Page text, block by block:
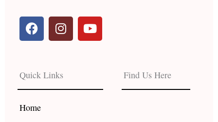
F
a
c
b
o
o
k
I
n
s
a
g
r
Y
o
u
e
Quick Links
Home
Find Us Here